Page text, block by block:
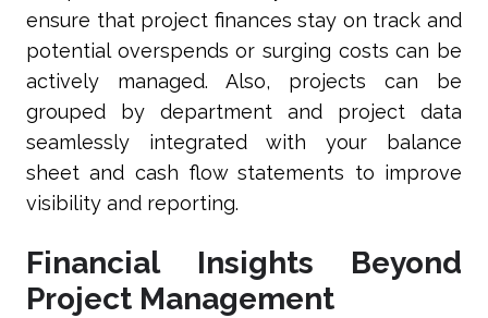
ensure that project finances stay on track and
potential overspends or surging costs can be
actively managed. Also, projects can be
grouped by department and project data
seamlessly integrated with your balance
sheet and cash flow statements to improve
visibility and reporting.
Financial Insights Beyond
Project Management